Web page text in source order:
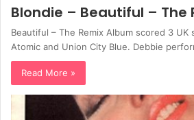
Blondie – Beautiful – The
Beautiful – The Remix Album scored 3 UK
Atomic and Union City Blue. Debbie
Read More »